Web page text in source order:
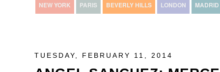
NEW YORK PARIS BEVERLY HILLS LONDON MADRID
TUESDAY, FEBRUARY 11, 2014